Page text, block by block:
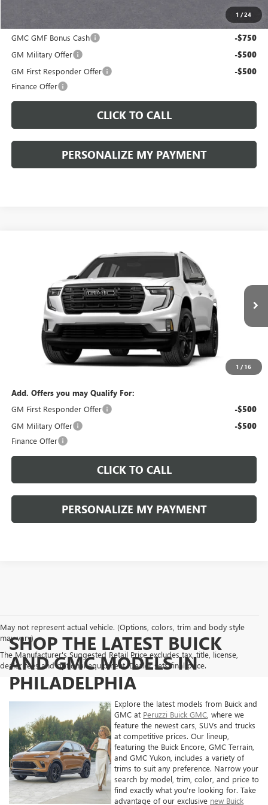
1 /24
GMC GMF Bonus Cash
-$750
GM Military Offer -$500
GM First Responder Offer -$500
Finance Offer
CLICK TO CALL
PERSONALIZE MY PAYMENT
1 /16
GMC ACADIAELEVATION
1GKEMNKSXVJ100697Stock:270003 Model:TLD56
FINANCE
$56,300 $56,790
PERUZZI PRICE
Documentation Fee: +$490
Add. Offers you may Qualify For:
GM First Responder Offer
-$500
GM Military Offer -$500
Finance Offer
CLICK TO CALL
PERSONALIZE MY PAYMENT
May not represent actual vehicle. (Options, colors, trim and body style
may vary)
The Manufacturer's Suggested Retail Price excludes tax, title, license,
dealer fees and optional equipment. Dealer sets final price.
SHOP THE LATEST BUICK
AND GMC MODELS IN
PHILADELPHIA
Explore the latest models from Buick and
GMC at Peruzzi Buick GMC , where we
feature the newest cars, SUVs and trucks
at competitive prices. Our lineup,
featuring the Buick Encore, GMC Terrain,
and GMC Yukon, includes a variety of
trims to suit any preference. Narrow your
search by model, trim, color, and price to
find exactly what you're looking for. Take
advantage of our exclusive new Buick